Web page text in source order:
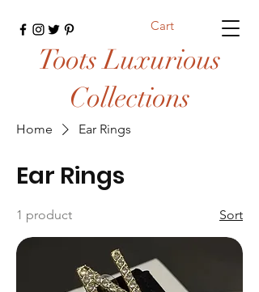
Toots Luxurious
Collections
Cart
Home Ear Rings
Ear Rings
1 product Sort